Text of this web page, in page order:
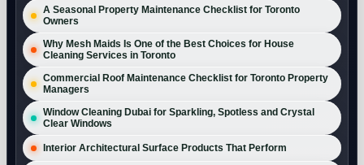
A Seasonal Property Maintenance Checklist for Toronto
Owners
Why Mesh Maids Is One of the Best Choices for House
Cleaning Services in Toronto
Commercial Roof Maintenance Checklist for Toronto Property
Managers
Window Cleaning Dubai for Sparkling, Spotless and Crystal
Clear Windows
Interior Architectural Surface Products That Perform